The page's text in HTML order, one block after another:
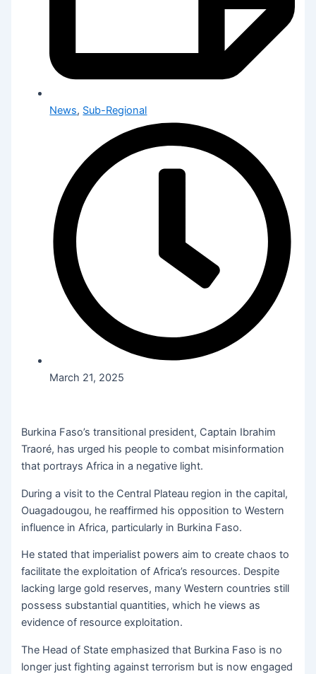
News, Sub-Regional
March 21, 2025
Burkina Faso’s transitional president, Captain Ibrahim
Traoré, has urged his people to combat misinformation
that portrays Africa in a negative light.
During a visit to the Central Plateau region in the capital,
Ouagadougou, he reaffirmed his opposition to Western
influence in Africa, particularly in Burkina Faso.
He stated that imperialist powers aim to create chaos to
facilitate the exploitation of Africa’s resources. Despite
lacking large gold reserves, many Western countries still
possess substantial quantities, which he views as
evidence of resource exploitation.
The Head of State emphasized that Burkina Faso is no
longer just fighting against terrorism but is now engaged